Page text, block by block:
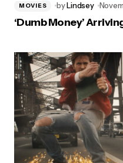
MOVIES byLindsey
‘Dumb Money’